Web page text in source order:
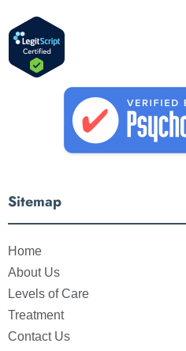
Sitemap
Home
About Us
Levels of Care
Treatment
Contact Us